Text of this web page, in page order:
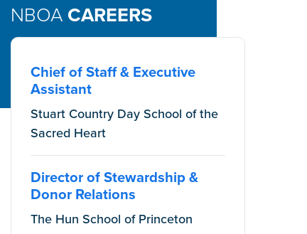
NBOA CAREERS
Chief of Staff & Executive
Assistant
Stuart Country Day School of the
Sacred Heart
Director of Stewardship &
Donor Relations
The Hun School of Princeton